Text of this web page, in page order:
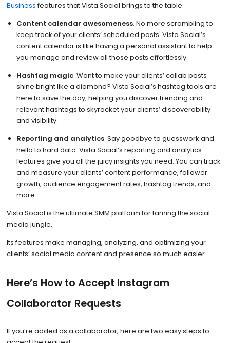
Businessfeatures that Vista Social brings to the table:
Content calendar awesomeness. No more scrambling to
keep track of your clients’ scheduled posts. Vista Social’s
content calendar is like having a personal assistant to help
you manage and review all those posts effortlessly.
Hashtag magic. Want to make your clients’ collab posts
shine bright like a diamond? Vista Social’s hashtag tools are
here to save the day, helping you discover trending and
relevant hashtags to skyrocket your clients’ discoverability
and visibility.
Reporting and analytics. Say goodbye to guesswork and
hello to hard data. Vista Social’s reporting and analytics
features give you all the juicy insights you need. You can track
and measure your clients’ content performance, follower
growth, audience engagement rates, hashtag trends, and
more.
Vista Social is the ultimate SMM platform for taming the social
media jungle.
Its features make managing, analyzing, and optimizing your
clients’ social media content and presence so much easier.
Here’s How to Accept Instagram
Collaborator Requests
If you’re added as a collaborator, here are two easy steps to